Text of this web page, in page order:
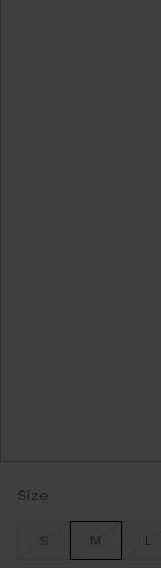
Size
S M L